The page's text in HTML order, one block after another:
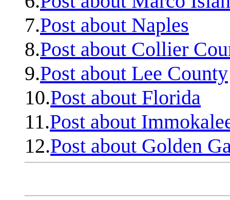
7.Post about Naples
8.Post about Collier
9.Post about Lee County
10.Post about Florida
11.Post about
12.Post about Golden